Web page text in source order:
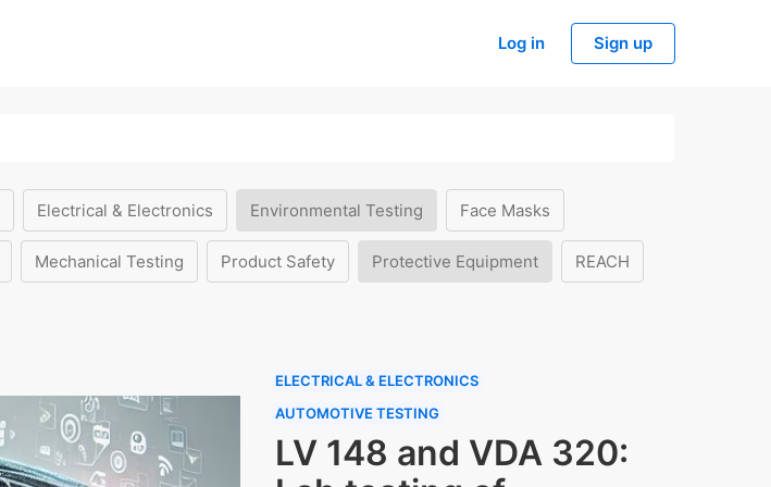
Log in Sign up
Electrical & Electronics Environmental Testing Face Masks
Mechanical Testing Product Safety Protective Equipment REACH
ELECTRICAL & ELECTRONICS
AUTOMOTIVE TESTING
LV 148 and VDA 320: